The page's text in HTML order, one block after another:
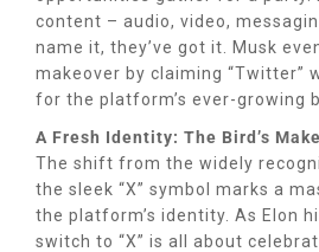
content – audio, video,
name it, they’ve got it. Musk
makeover by claiming “Twitter”
for the platform’s ever-growing
A Fresh Identity: The Bird’s
The shift from the widely
the sleek “X” symbol marks a
the platform’s identity. As Elon
switch to “X” is all about